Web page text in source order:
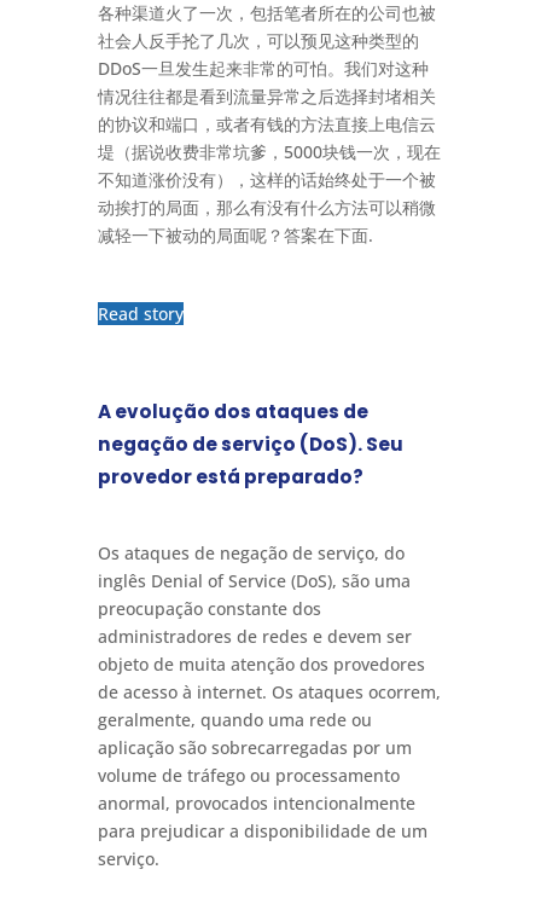
各种渠道火了一次，包括笔者所在的公司也被
社会人反手抡了几次，可以预见这种类型的
DDoS一旦发生起来非常的可怕。我们对这种
情况往往都是看到流量异常之后选择封堵相关
的协议和端口，或者有钱的方法直接上电信云
堤（据说收费非常坑爹，5000块钱一次，现在
不知道涨价没有），这样的话始终处于一个被
动挨打的局面，那么有没有什么方法可以稍微
减轻一下被动的局面呢？答案在下面.
Read story
A evolução dos ataques de
negação de serviço (DoS). Seu
provedor está preparado?
Os ataques de negação de serviço, do
inglês Denial of Service (DoS), são uma
preocupação constante dos
administradores de redes e devem ser
objeto de muita atenção dos provedores
de acesso à internet. Os ataques ocorrem,
geralmente, quando uma rede ou
aplicação são sobrecarregadas por um
volume de tráfego ou processamento
anormal, provocados intencionalmente
para prejudicar a disponibilidade de um
serviço.